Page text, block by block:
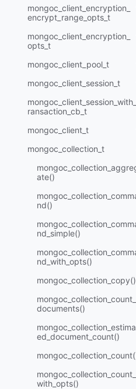
mongoc_client_encryption_
encrypt_range_opts_t
mongoc_client_encryption_
opts_t
mongoc_client_pool_t
mongoc_client_session_t
ransaction_cb_t
mongoc_client_t
mongoc_collection_t
ate()
nd()
nd_simple()
nd_with_opts()
mongoc_collection_copy()
mongoc_collection_count_
documents()
ed_document_count()
mongoc_collection_count_
with_opts()